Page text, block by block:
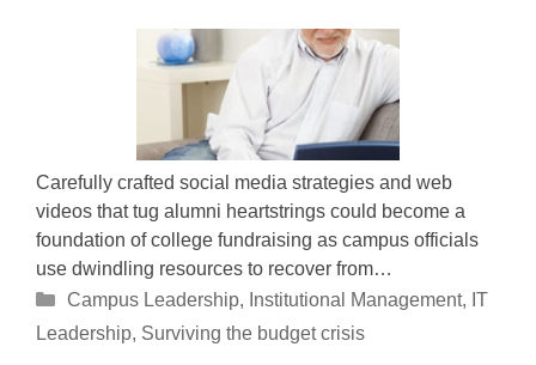
Carefully crafted social media strategies and web
videos that tug alumni heartstrings could become a
foundation of college fundraising as campus officials
use dwindling resources to recover from…
Categories
Campus Leadership, Institutional Management, IT
Leadership, Surviving the budget crisis